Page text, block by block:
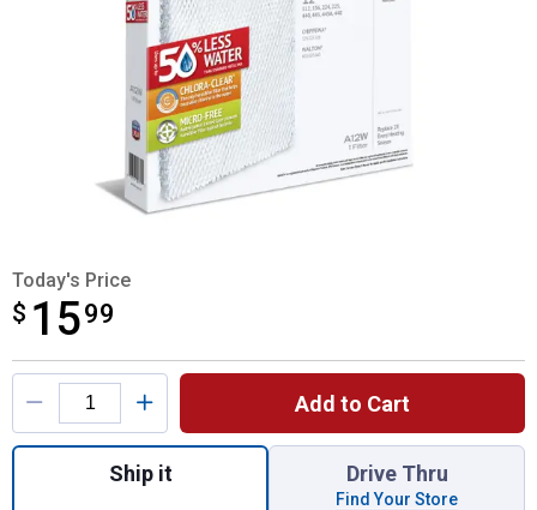
Today's Price
$ 1599
$15.99
Product Options
Add to Cart
Quantity: 1, Elite Water Pad Replacement
Ship it Drive Thru
Find Your Store